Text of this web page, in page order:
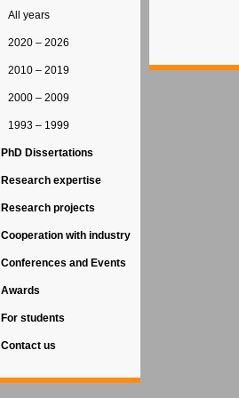
All years
2020 – 2026
2010 – 2019
2000 – 2009
1993 – 1999
PhD Dissertations
Research expertise
Research projects
Cooperation with industry
Conferences and Events
Awards
For students
Contact us